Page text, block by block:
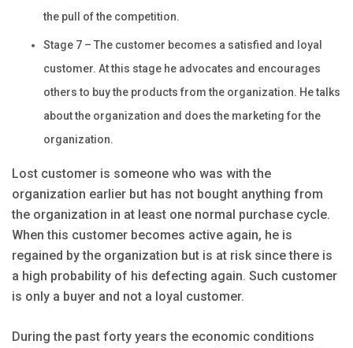
the pull of the competition.
Stage 7 – The customer becomes a satisfied and loyal
customer. At this stage he advocates and encourages
others to buy the products from the organization. He talks
about the organization and does the marketing for the
organization.
Lost customer is someone who was with the
organization earlier but has not bought anything from
the organization in at least one normal purchase cycle.
When this customer becomes active again, he is
regained by the organization but is at risk since there is
a high probability of his defecting again. Such customer
is only a buyer and not a loyal customer.
During the past forty years the economic conditions